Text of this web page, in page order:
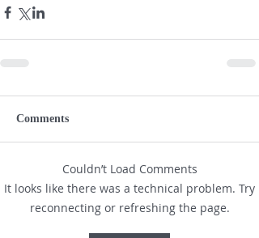
Comments
Couldn’t Load Comments
It looks like there was a technical problem. Try
reconnecting or refreshing the page.